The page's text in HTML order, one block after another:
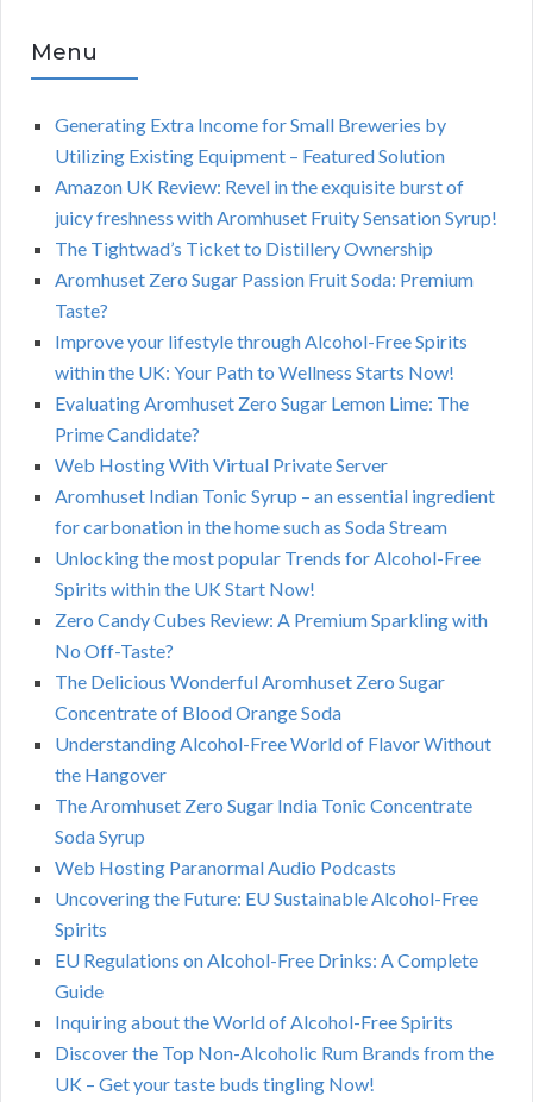
Menu
Generating Extra Income for Small Breweries by
Utilizing Existing Equipment – Featured Solution
Amazon UK Review: Revel in the exquisite burst of
juicy freshness with Aromhuset Fruity Sensation Syrup!
The Tightwad’s Ticket to Distillery Ownership
Aromhuset Zero Sugar Passion Fruit Soda: Premium
Taste?
Improve your lifestyle through Alcohol-Free Spirits
within the UK: Your Path to Wellness Starts Now!
Evaluating Aromhuset Zero Sugar Lemon Lime: The
Prime Candidate?
Web Hosting With Virtual Private Server
Aromhuset Indian Tonic Syrup – an essential ingredient
for carbonation in the home such as Soda Stream
Unlocking the most popular Trends for Alcohol-Free
Spirits within the UK Start Now!
Zero Candy Cubes Review: A Premium Sparkling with
No Off-Taste?
The Delicious Wonderful Aromhuset Zero Sugar
Concentrate of Blood Orange Soda
Understanding Alcohol-Free World of Flavor Without
the Hangover
The Aromhuset Zero Sugar India Tonic Concentrate
Soda Syrup
Web Hosting Paranormal Audio Podcasts
Uncovering the Future: EU Sustainable Alcohol-Free
Spirits
EU Regulations on Alcohol-Free Drinks: A Complete
Guide
Inquiring about the World of Alcohol-Free Spirits
Discover the Top Non-Alcoholic Rum Brands from the
UK – Get your taste buds tingling Now!